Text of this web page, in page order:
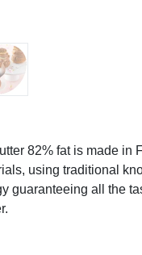
82% fat is made in
using traditional
guaranteeing all the